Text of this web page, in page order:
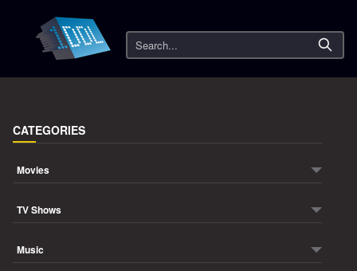
Search
CATEGORIES
Movies
TV Shows
Music